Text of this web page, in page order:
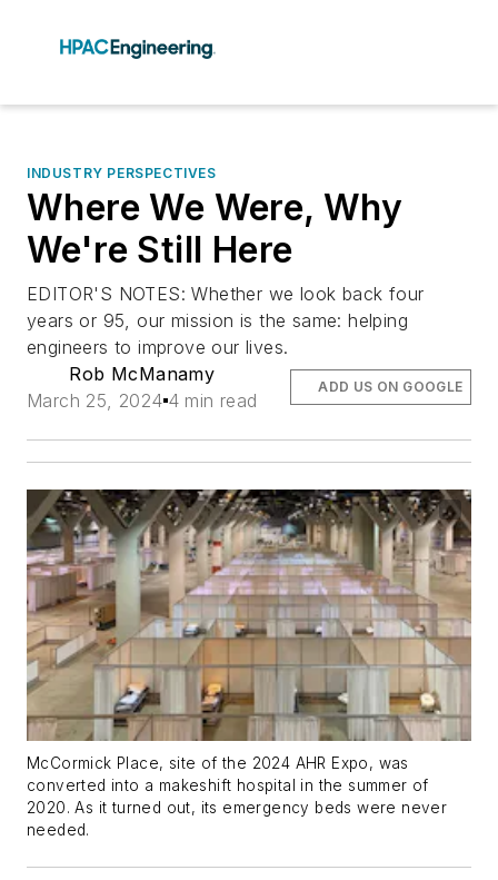
INDUSTRY PERSPECTIVES
Where We Were, Why
We're Still Here
EDITOR'S NOTES: Whether we look back four
years or 95, our mission is the same: helping
engineers to improve our lives.
Rob McManamy
March 25, 2024 4 min read
ADD US ON GOOGLE
McCormick Place, site of the 2024 AHR Expo, was
converted into a makeshift hospital in the summer of
2020. As it turned out, its emergency beds were never
needed.